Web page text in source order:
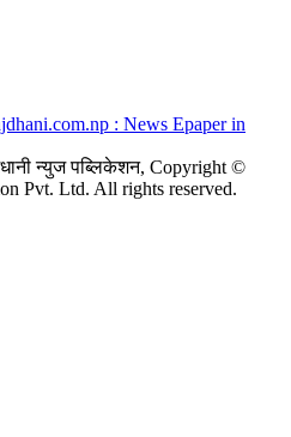
न्युज पब्लिकेशन, Copyright ©
Pvt. Ltd. All rights reserved.